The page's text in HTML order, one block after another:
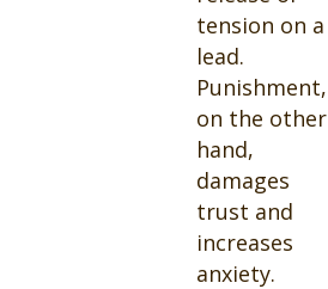
tension on a
lead.
Punishment,
on the other
hand,
damages
trust and
increases
anxiety.